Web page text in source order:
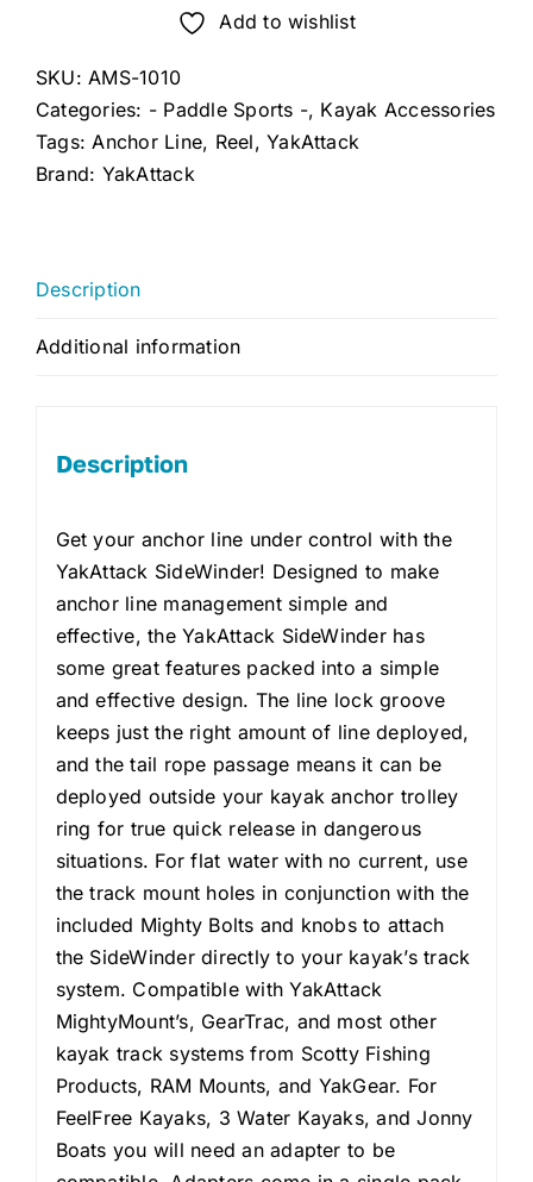
Add to wishlist
SKU:AMS-1010
Categories: - Paddle Sports -, Kayak Accessories
Tags:Anchor Line, Reel,YakAttack
Brand: YakAttack
Description
Additional information
Description
Get your anchor line under control with the
YakAttack SideWinder! Designed to make
anchor line management simple and
effective, the YakAttack SideWinder has
some great features packed into a simple
and effective design. The line lock groove
keeps just the right amount of line deployed,
and the tail rope passage means it can be
deployed outside your kayak anchor trolley
ring for true quick release in dangerous
situations. For flat water with no current, use
the track mount holes in conjunction with the
included Mighty Bolts and knobs to attach
the SideWinder directly to your kayak’s track
system. Compatible with YakAttack
MightyMount’s, GearTrac, and most other
kayak track systems from Scotty Fishing
Products, RAM Mounts, and YakGear. For
FeelFree Kayaks, 3 Water Kayaks, and Jonny
Boats you will need an adapter to be